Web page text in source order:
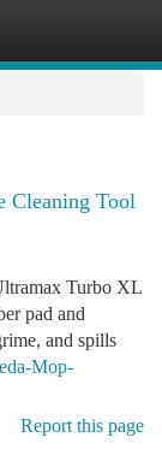
Cleaning Tool
Turbo XL
pad and
and spills
Mop-
Report this page